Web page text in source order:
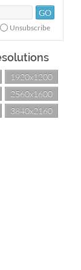
Unsubscribe
1920x1200
2560x1600
3840x2160